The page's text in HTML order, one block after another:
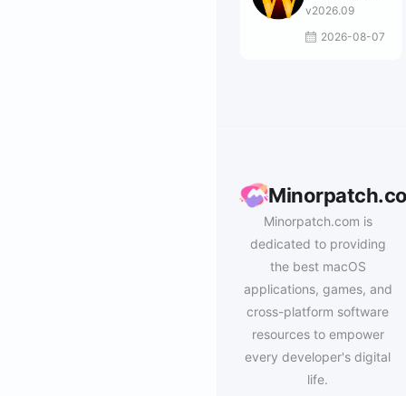
v2026.09
2026-08-07
Minorpatch.com is
dedicated to providing
the best macOS
applications, games, and
cross-platform software
resources to empower
every developer's digital
life.